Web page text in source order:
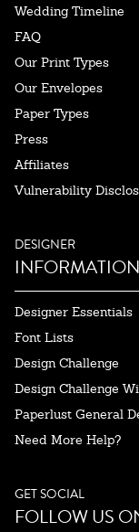
Wedding Timeline
FAQ
Our Print Types
Our Envelopes
Paper Types
Press
Affiliates
Vulnerability
DESIGNER
INFORMATION
Designer Essentials
Font Lists
Design Challenge
Design Challenge
Paperlust General
Need More Help?
GET SOCIAL
FOLLOW US